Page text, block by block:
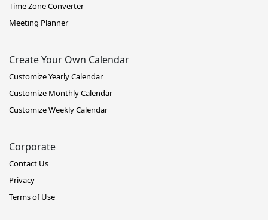
Time Zone Converter
Meeting Planner
Create Your Own Calendar
Customize Yearly Calendar
Customize Monthly Calendar
Customize Weekly Calendar
Corporate
Contact Us
Privacy
Terms of Use